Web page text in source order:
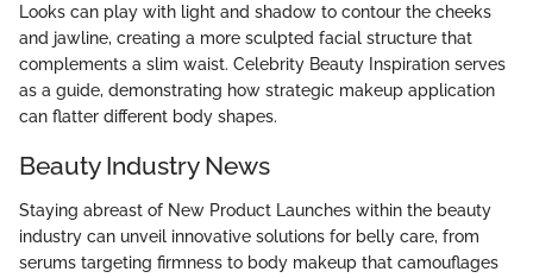
Looks can play with light and shadow to contour the cheeks
and jawline, creating a more sculpted facial structure that
complements a slim waist. Celebrity Beauty Inspiration serves
as a guide, demonstrating how strategic makeup application
can flatter different body shapes.
Beauty Industry News
Staying abreast of New Product Launches within the beauty
industry can unveil innovative solutions for belly care, from
serums targeting firmness to body makeup that camouflages